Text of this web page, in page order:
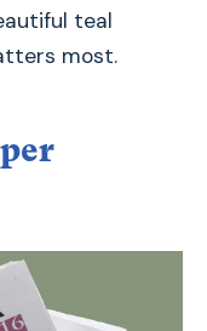
teal
most.